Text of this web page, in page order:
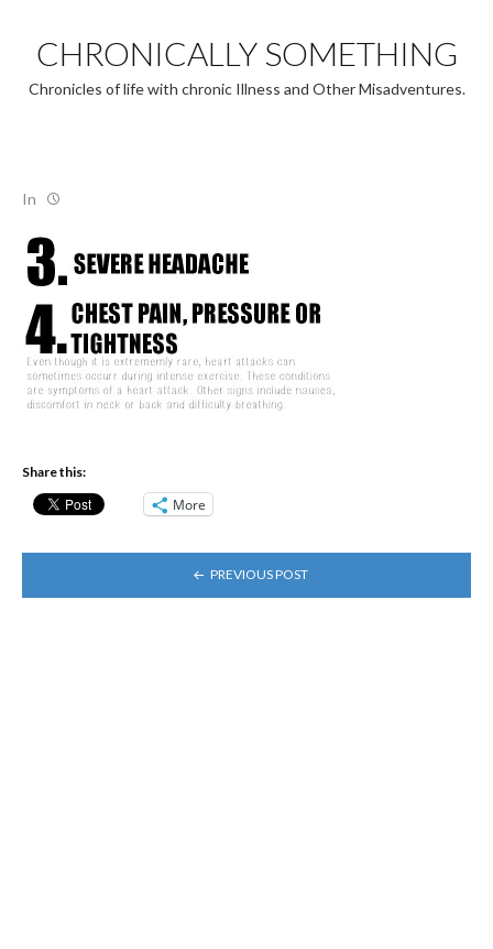
content
CHRONICALLY SOMETHING
Chronicles of life with chronic Illness and Other Misadventures.
In
Share this:
More
NAVIGATION
PREVIOUS POST